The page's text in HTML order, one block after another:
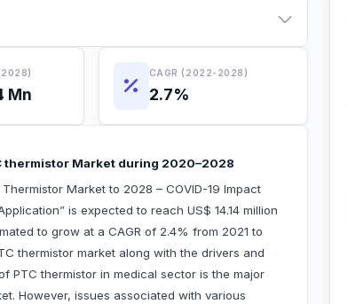
Mn
CAGR (2022-2028)
2.7%
thermistor Market during 2020–2028
Market to 2028 – COVID-19 Impact
is expected to reach US$ 14.14 million
to grow at a CAGR of 2.4% from 2021 to
thermistor market along with the drivers and
PTC thermistor in medical sector is the major
However, issues associated with various